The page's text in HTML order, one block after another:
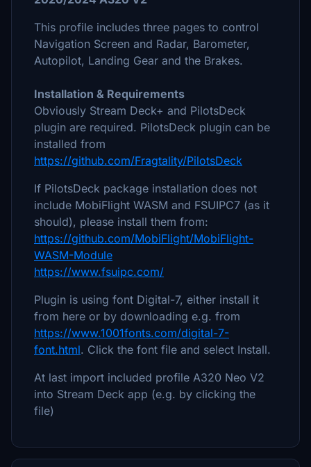
This profile includes three pages to control
Navigation Screen and Radar, Barometer,
Autopilot, Landing Gear and the Brakes.
Installation & Requirements
Obviously Stream Deck+ and PilotsDeck
plugin are required. PilotsDeck plugin can be
installed from
https://github.com/Fragtality/PilotsDeck
If PilotsDeck package installation does not
include MobiFlight WASM and FSUIPC7 (as it
should), please install them from:
https://github.com/MobiFlight/MobiFlight-
WASM-Module
https://www.fsuipc.com/
Plugin is using font Digital-7, either install it
from here or by downloading e.g. from
https://www.1001fonts.com/digital-7-
font.html. Click the font file and select Install.
At last import included profile A320 Neo V2
into Stream Deck app (e.g. by clicking the
file)